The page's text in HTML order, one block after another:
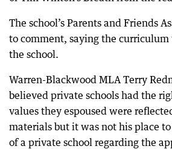
The school’s Parents and Friends
to comment, saying the curriculum
the school.
Warren-Blackwood MLA Terry
believed private schools had the
values they espoused were
materials but it was not his place
of a private school regarding the